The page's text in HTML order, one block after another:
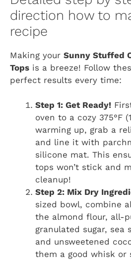
direction how to
recipe
Making your Sunny Stuffed
Tops is a breeze! Follow
perfect results every time:
Step 1: Get Ready!
oven to a cozy 375°F
warming up, grab a
and line it with
silicone mat. This
tops won’t stick and
cleanup!
Step 2: Mix Dry
sized bowl, combine
the almond flour, all-
granulated sugar, sea
and unsweetened
them a good whisk